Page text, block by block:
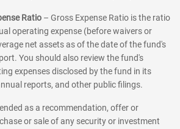
Ratio – Gross Expense Ratio is the ratio
operating expense (before waivers or
net assets as of the date of the fund's
You should also review the fund's
expenses disclosed by the fund in its
reports, and other public filings.
as a recommendation, offer or
or sale of any security or investment